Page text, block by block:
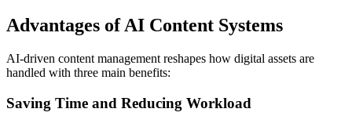
Advantages of AI Content Systems
AI-driven content management reshapes how digital assets are
handled with three main benefits:
Saving Time and Reducing Workload